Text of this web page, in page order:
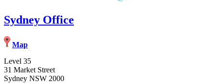
Sydney Office
Map
Level 35
31 Market Street
Sydney NSW 2000